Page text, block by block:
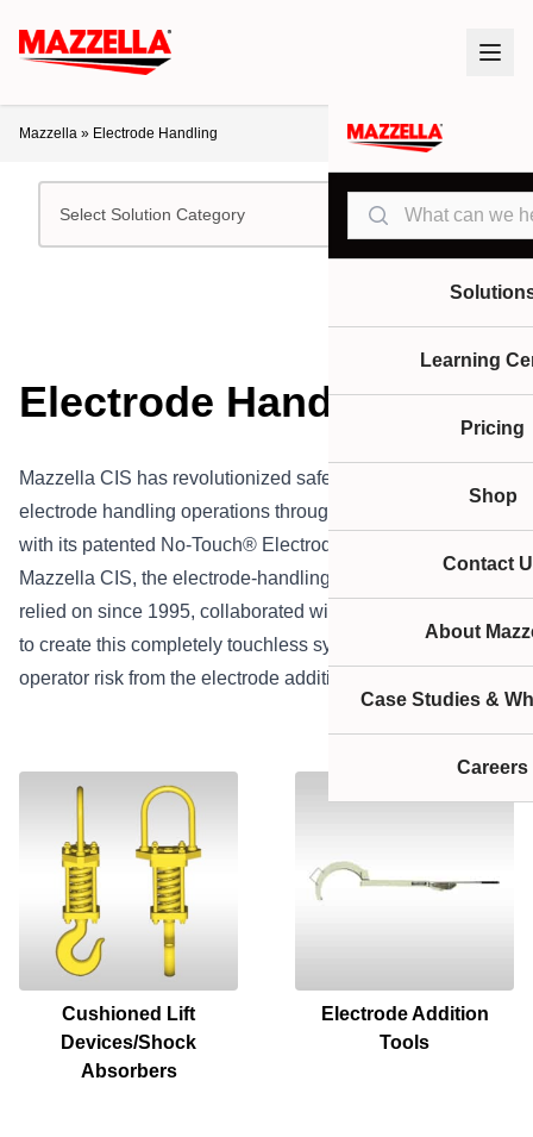
Search
Learning
Pricing
Shop
Contact
About
Case Studies &
Careers
Mazzella » Electrode Handling
Select Solution Category
Electrode Handling
Mazzella CIS has revolutionized safe and efficient
electrode handling operations throughout the steel industry
with its patented No-Touch® Electrode Addition System.
Mazzella CIS, the electrode-handling company you’ve
relied on since 1995, collaborated with top industry experts
to create this completely touchless system that eliminates
operator risk from the electrode addition equation.
Cushioned Lift
Devices/Shock
Absorbers
Electrode Addition
Tools